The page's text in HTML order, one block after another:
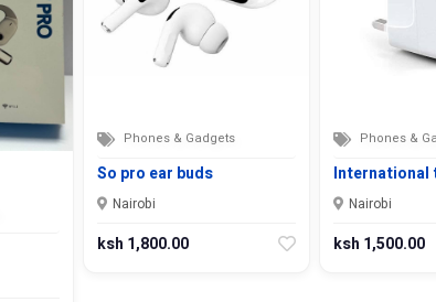
Phones & Gadgets
So pro ear buds
Nairobi
ksh 1,800.00
Phones &
International
Nairobi
ksh 1,500.00